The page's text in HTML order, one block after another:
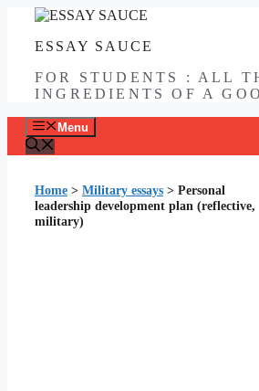
contentESSAY SAUCE
FOR STUDENTS : ALL
INGREDIENTS OF A
Menu
Home > Military essays > Personal
leadership development plan (reflective,
military)